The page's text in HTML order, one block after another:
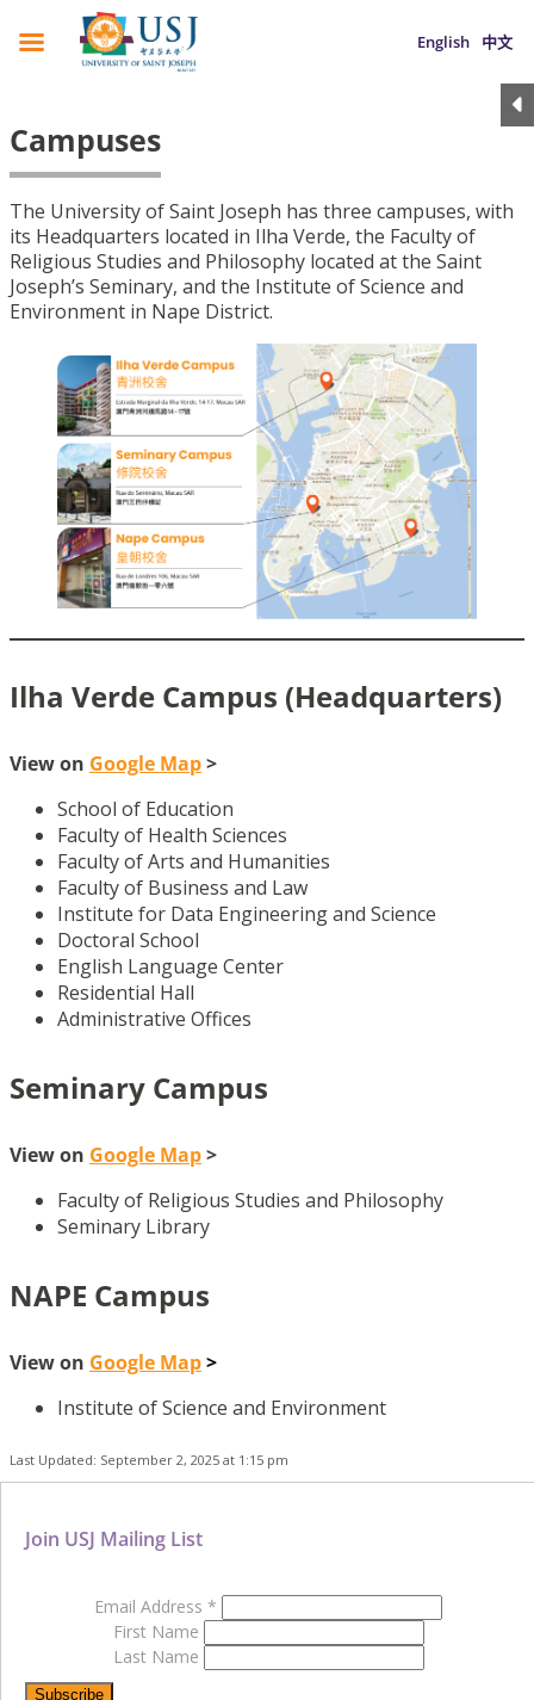
English 中文
Campuses
The University of Saint Joseph has three campuses, with
its Headquarters located in Ilha Verde, the Faculty of
Religious Studies and Philosophy located at the Saint
Joseph’s Seminary, and the Institute of Science and
Environment in Nape District.
Ilha Verde Campus (Headquarters)
View on Google Map>
School of Education
Faculty of Health Sciences
Faculty of Arts and Humanities
Faculty of Business and Law
Institute for Data Engineering and Science
Doctoral School
English Language Center
Residential Hall
Administrative Offices
Seminary Campus
View on Google Map>
Faculty of Religious Studies and Philosophy
Seminary Library
NAPE Campus
View on Google Map>
Institute of Science and Environment
Last Updated: September 2, 2025 at 1:15 pm
Join USJ Mailing List
Email Address *
First Name
Last Name